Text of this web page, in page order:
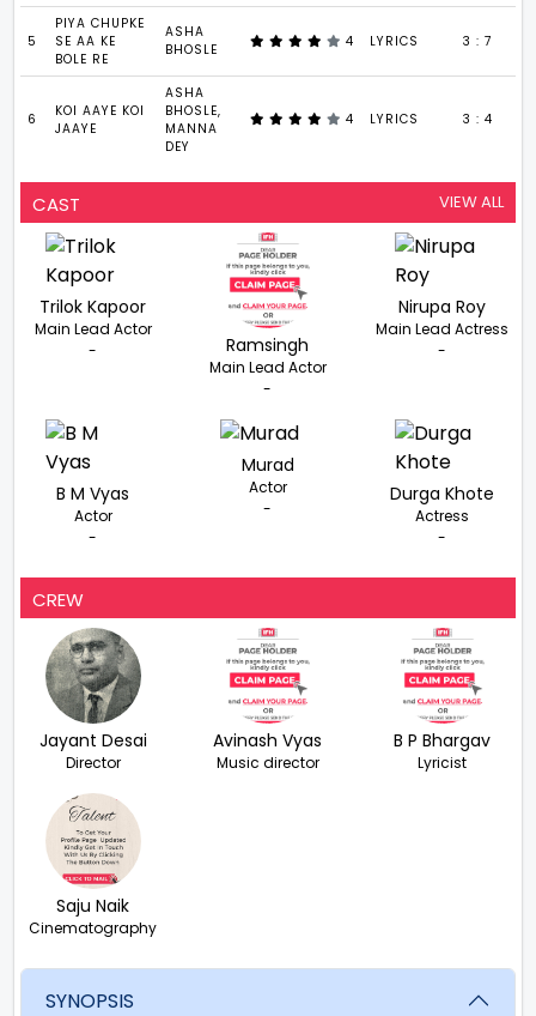
5
PIYA CHUPKE
SE AA KE
BOLE RE
ASHA
BHOSLE
4 LYRICS 3 : 7
6
KOI AAYE KOI
JAAYE
ASHA
BHOSLE,
MANNA
DEY
4 LYRICS 3 : 4
CAST VIEW ALL
Trilok Kapoor
Main Lead Actor
-
Ramsingh
Main Lead Actor
-
Nirupa Roy
Main Lead Actress
-
B M Vyas
Actor
-
Murad
Actor
-
Durga Khote
Actress
-
CREW
Jayant Desai
Director
Avinash Vyas
Music director
B P Bhargav
Lyricist
Saju Naik
Cinematography
SYNOPSIS